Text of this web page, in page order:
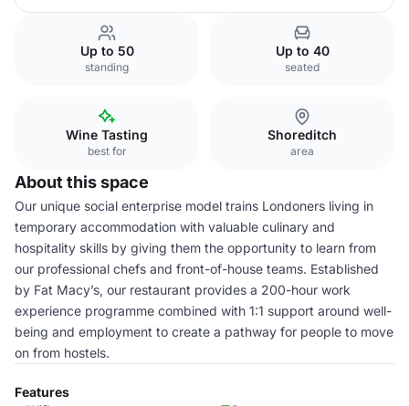
Up to 50
standing
Up to 40
seated
Wine Tasting
best for
Shoreditch
area
About this space
Our unique social enterprise model trains Londoners living in
temporary accommodation with valuable culinary and
hospitality skills by giving them the opportunity to learn from
our professional chefs and front-of-house teams. Established
by Fat Macy’s, our restaurant provides a 200-hour work
experience programme combined with 1:1 support around well-
being and employment to create a pathway for people to move
on from hostels.
Features